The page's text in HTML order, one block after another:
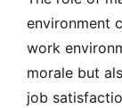
environment
work
morale but
job